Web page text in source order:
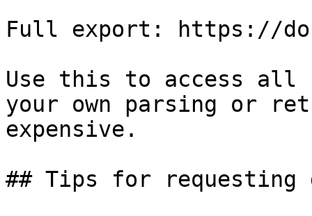
Full export: https://
Use this to access all
your own parsing or
expensive.
## Tips for requesting